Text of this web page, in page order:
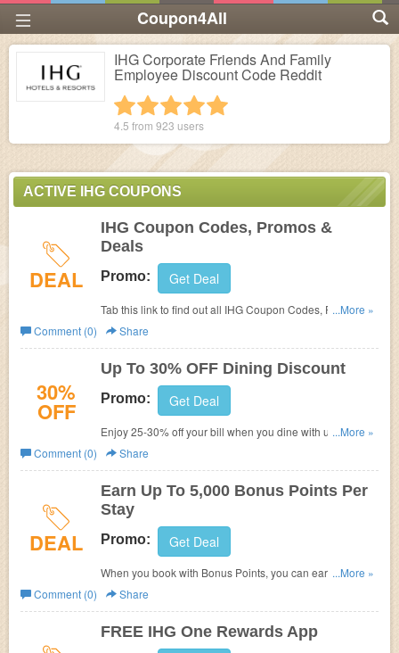
Coupon4All
IHG Corporate Friends And Family
Employee Discount Code Reddit
4 stars
3 stars
2 stars
1 star
4.5 from 923 users
ACTIVE IHG COUPONS
DEAL
IHG Coupon Codes, Promos &
Deals
Promo: Get Deal
Tab this link to find out all IHG Coupon Codes, Promos &
Deals!
...More »
Comment (0)
Share
30%
OFF
Up To 30% OFF Dining Discount
Promo: Get Deal
Enjoy 25-30% off your bill when you dine with us at
participating restaurants at our hotels across the Middle
East, India and Africa. Plus, earn 100 IHG One Rewards
points for every $10 you spend. Hurry up!
...More »
Comment (0)
Share
DEAL
Earn Up To 5,000 Bonus Points Per
Stay
Promo: Get Deal
When you book with Bonus Points, you can earn up to
5,000 bonus points on your stay at a participating hotel.
...More »
Comment (0)
Share
FREE IHG One Rewards App